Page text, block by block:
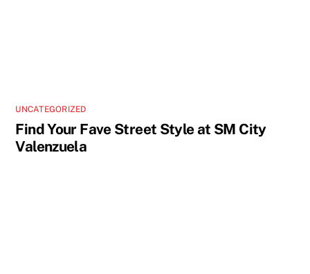
UNCATEGORIZED
Find Your Fave Street Style at SM City
Valenzuela